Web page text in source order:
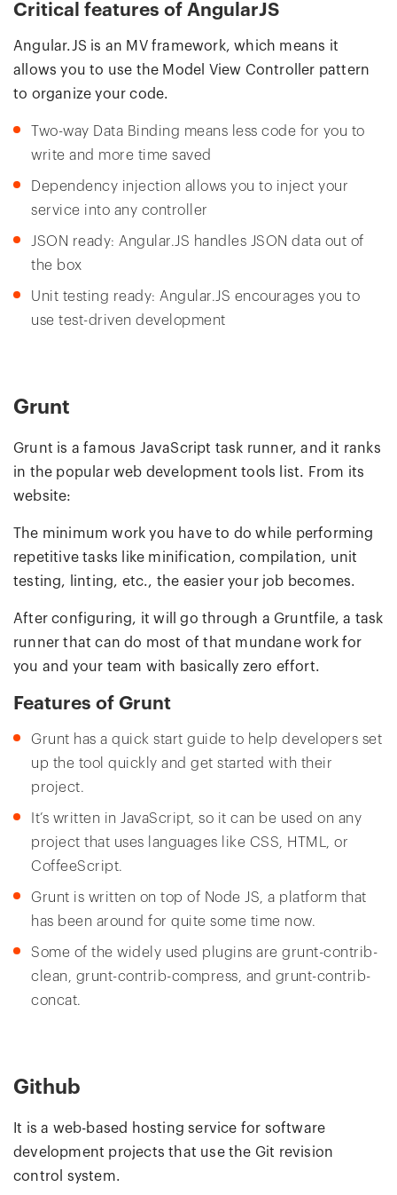
Critical features of AngularJS
Angular.JS is an MV framework, which means it
allows you to use the Model View Controller pattern
to organize your code.
Two-way Data Binding means less code for you to
write and more time saved
Dependency injection allows you to inject your
service into any controller
JSON ready: Angular.JS handles JSON data out of
the box
Unit testing ready: Angular.JS encourages you to
use test-driven development
Grunt
Grunt is a famous JavaScript task runner, and it ranks
in the popular web development tools list. From its
website:
The minimum work you have to do while performing
repetitive tasks like minification, compilation, unit
testing, linting, etc., the easier your job becomes.
After configuring, it will go through a Gruntfile, a task
runner that can do most of that mundane work for
you and your team with basically zero effort.
Features of Grunt
Grunt has a quick start guide to help developers set
up the tool quickly and get started with their
project.
It’s written in JavaScript, so it can be used on any
project that uses languages like CSS, HTML, or
CoffeeScript.
Grunt is written on top of Node JS, a platform that
has been around for quite some time now.
Some of the widely used plugins are grunt-contrib-
clean, grunt-contrib-compress, and grunt-contrib-
concat.
Github
It is a web-based hosting service for software
development projects that use the Git revision
control system.